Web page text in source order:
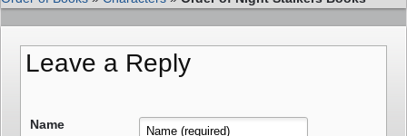
Leave a Reply
Name